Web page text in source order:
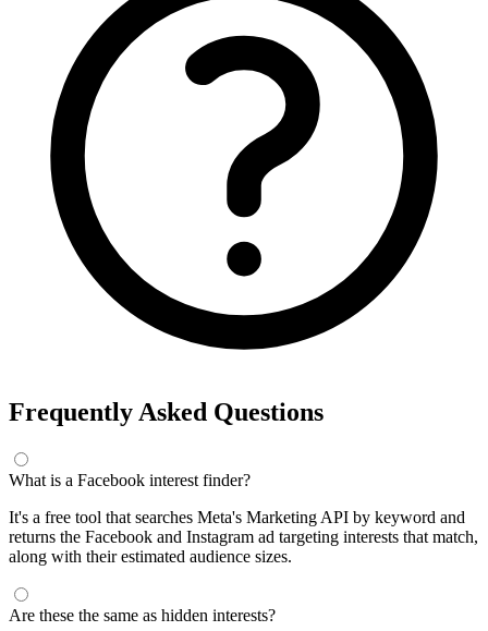
Frequently Asked Questions
What is a Facebook interest finder?
It's a free tool that searches Meta's Marketing API by keyword and
returns the Facebook and Instagram ad targeting interests that match,
along with their estimated audience sizes.
Are these the same as hidden interests?